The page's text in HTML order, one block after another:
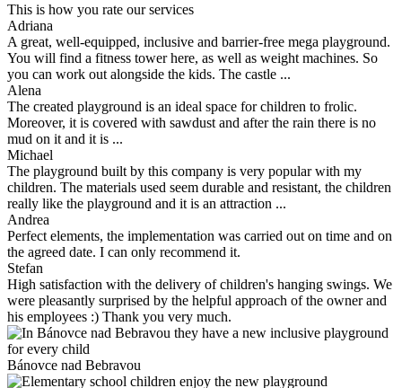
This is how you rate our services
Adriana
A great, well-equipped, inclusive and barrier-free mega playground.
You will find a fitness tower here, as well as weight machines. So
you can work out alongside the kids. The castle ...
Alena
The created playground is an ideal space for children to frolic.
Moreover, it is covered with sawdust and after the rain there is no
mud on it and it is ...
Michael
The playground built by this company is very popular with my
children. The materials used seem durable and resistant, the children
really like the playground and it is an attraction ...
Andrea
Perfect elements, the implementation was carried out on time and on
the agreed date. I can only recommend it.
Stefan
High satisfaction with the delivery of children's hanging swings. We
were pleasantly surprised by the helpful approach of the owner and
his employees :) Thank you very much.
Bánovce nad Bebravou